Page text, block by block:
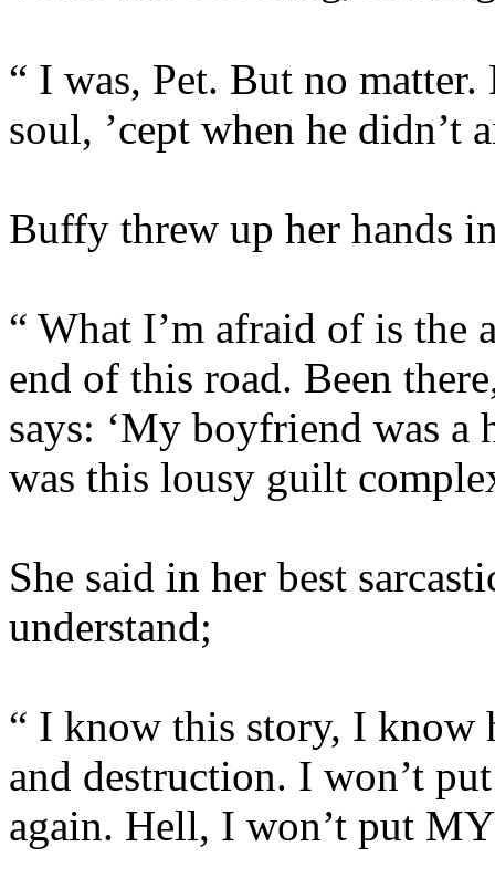
“ I was, Pet. But no
soul, ’cept when he didn’t
Buffy threw up her hands
“ What I’m afraid of is the
end of this road. Been
says: ‘My boyfriend was
was this lousy guilt
She said in her best
understand;
“ I know this story, I know
and destruction. I won’t
again. Hell, I won’t put